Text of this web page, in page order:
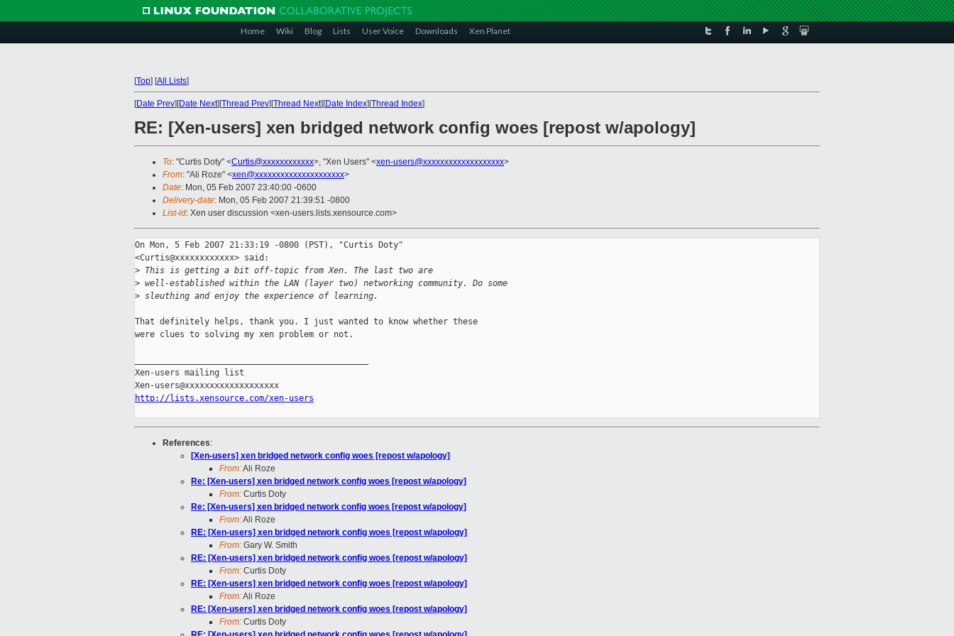
Home Wiki Blog Lists User Voice Downloads Xen Planet
[Top] [All Lists]
[Date Prev][Date Next][Thread Prev][Thread Next][Date Index][Thread Index]
RE: [Xen-users] xen bridged network config woes [repost w/apology]
To: "Curtis Doty" <Curtis@xxxxxxxxxxxx>, "Xen Users" <xen-users@xxxxxxxxxxxxxxxxxxx>
From: "Ali Roze" <xen@xxxxxxxxxxxxxxxxxxxxx>
Date: Mon, 05 Feb 2007 23:40:00 -0600
Delivery-date: Mon, 05 Feb 2007 21:39:51 -0800
List-id: Xen user discussion <xen-users.lists.xensource.com>
On Mon, 5 Feb 2007 21:33:19 -0800 (PST), "Curtis Doty"
<Curtis@xxxxxxxxxxxx> said:
> This is getting a bit off-topic from Xen. The last two are
> well-established within the LAN (layer two) networking community. Do some
> sleuthing and enjoy the experience of learning.
That definitely helps, thank you. I just wanted to know whether these
were clues to solving my xen problem or not.
Xen-users mailing list
http://lists.xensource.com/xen-users
References:
[Xen-users] xen bridged network config woes [repost w/apology]
From:Ali Roze
Re: [Xen-users] xen bridged network config woes [repost w/apology]
From: Curtis Doty
Re: [Xen-users] xen bridged network config woes [repost w/apology]
From:Ali Roze
RE: [Xen-users] xen bridged network config woes [repost w/apology]
From: Gary W. Smith
RE: [Xen-users] xen bridged network config woes [repost w/apology]
From: Curtis Doty
RE: [Xen-users] xen bridged network config woes [repost w/apology]
From:Ali Roze
RE: [Xen-users] xen bridged network config woes [repost w/apology]
From: Curtis Doty